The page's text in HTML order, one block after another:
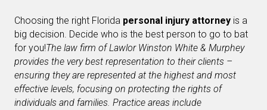
Choosing the right Florida personal injury attorney is a
big decision. Decide who is the best person to go to bat
for you!The law firm of Lawlor Winston White & Murphey
provides the very best representation to their clients –
ensuring they are represented at the highest and most
effective levels, focusing on protecting the rights of
individuals and families. Practice areas include